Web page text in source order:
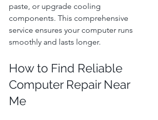
paste, or upgrade cooling
components. This comprehensive
service ensures your computer runs
smoothly and lasts longer.
How to Find Reliable
Computer Repair Near
Me